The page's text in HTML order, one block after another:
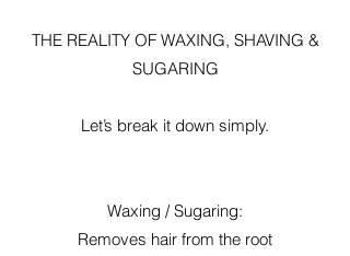
THE REALITY OF WAXING, SHAVING &
SUGARING
Let’s break it down simply.
Waxing / Sugaring:
Removes hair from the root